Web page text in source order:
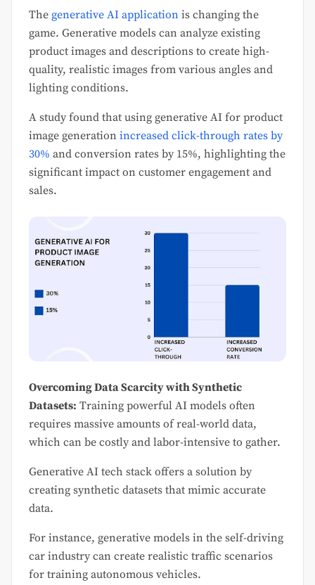
The generative AI application is changing the
game. Generative models can analyze existing
product images and descriptions to create high-
quality, realistic images from various angles and
lighting conditions.
A study found that using generative AI for product
image generation increased click-through rates by
30% and conversion rates by 15%, highlighting the
significant impact on customer engagement and
sales.
Overcoming Data Scarcity with Synthetic
Datasets: Training powerful AI models often
requires massive amounts of real-world data,
which can be costly and labor-intensive to gather.
Generative AI tech stack offers a solution by
creating synthetic datasets that mimic accurate
data.
For instance, generative models in the self-driving
car industry can create realistic traffic scenarios
for training autonomous vehicles.